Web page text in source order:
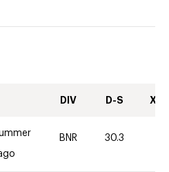
DIV D-S XC-
BNR 30.3